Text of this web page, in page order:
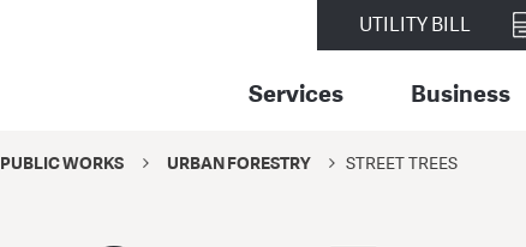
UTILITY BILL
Services Business
PUBLIC WORKS URBAN FORESTRY STREET TREES